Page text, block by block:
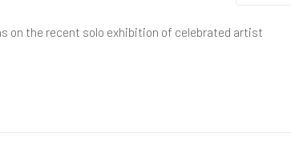
on the recent solo exhibition of celebrated artist